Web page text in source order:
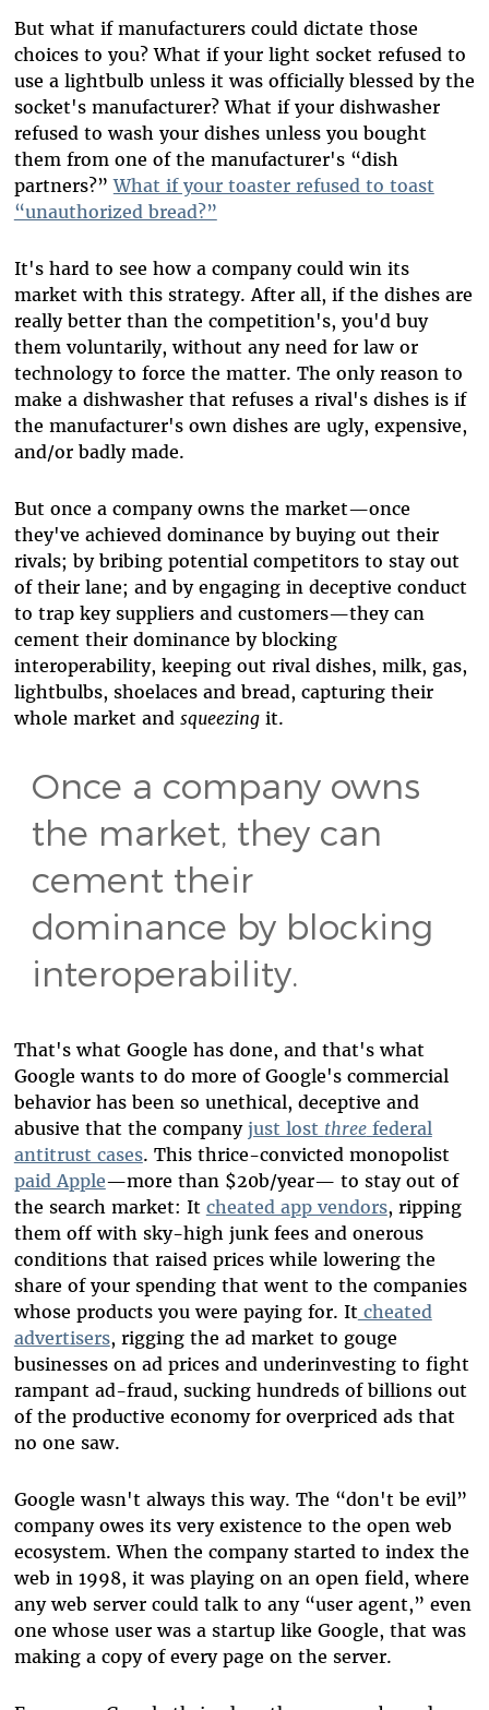
But what if manufacturers could dictate those
choices to you? What if your light socket refused to
use a lightbulb unless it was officially blessed by the
socket's manufacturer? What if your dishwasher
refused to wash your dishes unless you bought
them from one of the manufacturer's “dish
partners?”What if your toaster refused to toast
“unauthorized bread?”
It's hard to see how a company could win its
market with this strategy. After all, if the dishes are
really better than the competition's, you'd buy
them voluntarily, without any need for law or
technology to force the matter. The only reason to
make a dishwasher that refuses a rival's dishes is if
the manufacturer's own dishes are ugly, expensive,
and/or badly made.
But once a company owns the market—once
they've achieved dominance by buying out their
rivals; by bribing potential competitors to stay out
of their lane; and by engaging in deceptive conduct
to trap key suppliers and customers—they can
cement their dominance by blocking
interoperability, keeping out rival dishes, milk, gas,
lightbulbs, shoelaces and bread, capturing their
whole market and squeezingit.
Once a company owns
the market, they can
cement their
dominance by blocking
interoperability.
That's what Google has done, and that's what
Google wants to do more of Google's commercial
behavior has been so unethical, deceptive and
abusive that the company just lost threefederal
antitrust cases. This thrice-convicted monopolist
paid Apple—more than $20b/year— to stay out of
the search market: It cheated app vendors, ripping
them off with sky-high junk fees and onerous
conditions that raised prices while lowering the
share of your spending that went to the companies
whose products you were paying for. It cheated
advertisers, rigging the ad market to gouge
businesses on ad prices and underinvesting to fight
rampant ad-fraud, sucking hundreds of billions out
of the productive economy for overpriced ads that
no one saw.
Google wasn't always this way. The “don't be evil”
company owes its very existence to the open web
ecosystem. When the company started to index the
web in 1998, it was playing on an open field, where
any web server could talk to any “user agent,” even
one whose user was a startup like Google, that was
making a copy of every page on the server.